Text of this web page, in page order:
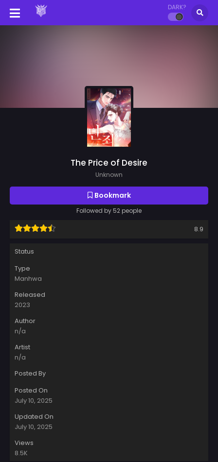
DARK?
The Price of Desire
Unknown
Bookmark
Followed by 52 people
8.9
Status
Type
Manhwa
Released
2023
Author
n/a
Artist
n/a
Posted By
Posted On
July 10, 2025
Updated On
July 10, 2025
Views
8.5K